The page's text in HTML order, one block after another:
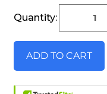
Stock:
Quantity: